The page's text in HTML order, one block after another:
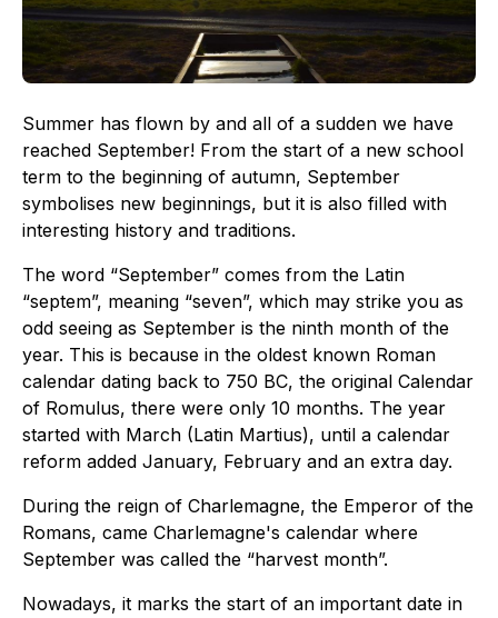
Summer has flown by and all of a sudden we have
reached September! From the start of a new school
term to the beginning of autumn, September
symbolises new beginnings, but it is also filled with
interesting history and traditions.
The word “September” comes from the Latin
“septem”, meaning “seven”, which may strike you as
odd seeing as September is the ninth month of the
year. This is because in the oldest known Roman
calendar dating back to 750 BC, the original Calendar
of Romulus, there were only 10 months. The year
started with March (Latin Martius), until a calendar
reform added January, February and an extra day.
During the reign of Charlemagne, the Emperor of the
Romans, came Charlemagne's calendar where
September was called the “harvest month”.
Nowadays, it marks the start of an important date in